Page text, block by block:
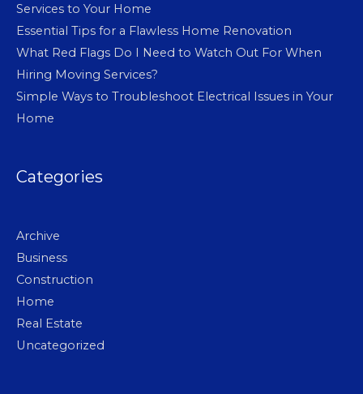
Services to Your Home
Essential Tips for a Flawless Home Renovation
What Red Flags Do I Need to Watch Out For When
Hiring Moving Services?
Simple Ways to Troubleshoot Electrical Issues in Your
Home
Categories
Archive
Business
Construction
Home
Real Estate
Uncategorized